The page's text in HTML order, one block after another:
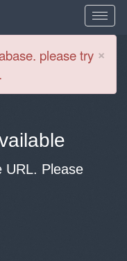
×
please try
URL. Please